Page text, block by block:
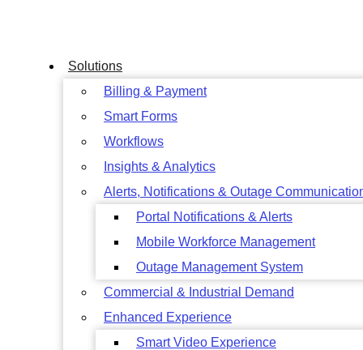
Solutions
Billing & Payment
Smart Forms
Workflows
Insights & Analytics
Alerts, Notifications & Outage
Portal Notifications & Alerts
Mobile Workforce Management
Outage Management System
Commercial & Industrial Demand
Enhanced Experience
Smart Video Experience